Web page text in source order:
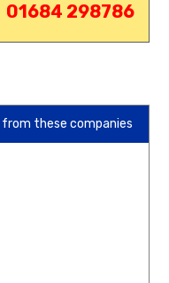
01684 298786
these companies